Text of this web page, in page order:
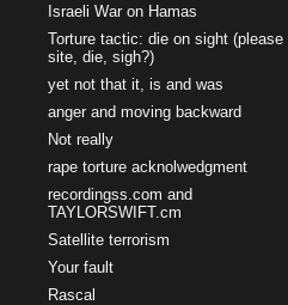
Israeli War on Hamas
Torture tactic: die on sight (please
site, die, sigh?)
yet not that it, is and was
anger and moving backward
Not really
rape torture acknolwedgment
recordingss.com and
TAYLORSWIFT.cm
Satellite terrorism
Your fault
Rascal